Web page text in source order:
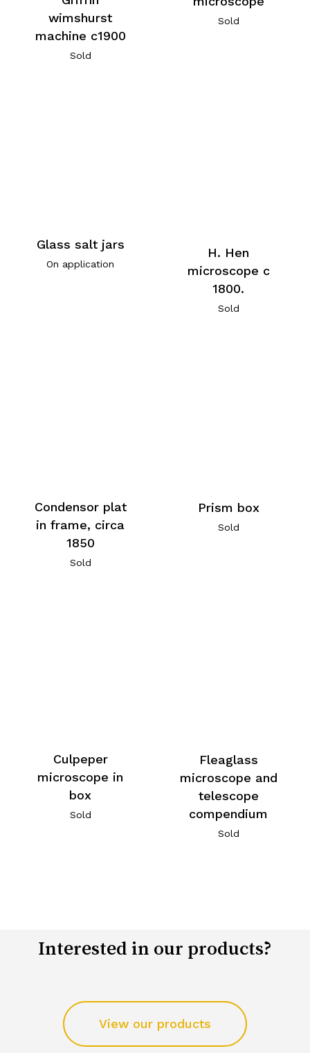
wimshurst
machine c1900
Sold
Sold
Glass salt jars
On application
H. Hen
microscope c
1800.
Sold
Condensor plat
in frame, circa
1850
Sold
Prism box
Sold
Culpeper
microscope in
box
Sold
Fleaglass
microscope and
telescope
compendium
Sold
Interested in our products?
View our products